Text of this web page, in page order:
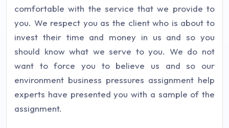
comfortable with the service that we provide to
you. We respect you as the client who is about to
invest their time and money in us and so you
should know what we serve to you. We do not
want to force you to believe us and so our
environment business pressures assignment help
experts have presented you with a sample of the
assignment.